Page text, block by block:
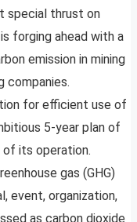
special thrust on
forging ahead with a
emission in mining
companies.
for efficient use of
5-year plan of
its operation.
gas (GHG)
event, organization,
as carbon dioxide